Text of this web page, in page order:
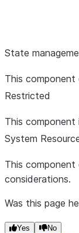
State
This
Restricted
This
System
This
considerations.
Was this page
Yes No